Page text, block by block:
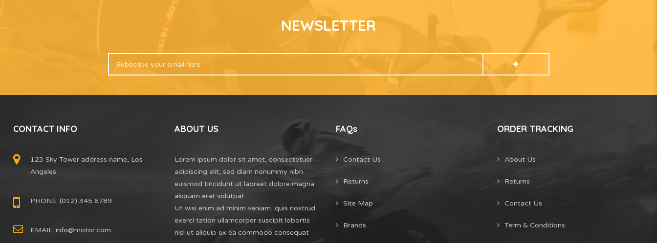
NEWSLETTER
CONTACT INFO
123 Sky Tower address name, Los
Angeles
PHONE: (012) 345 6789
EMAIL: info@motor.com
ABOUT US
Lorem ipsum dolor sit amet, consectetuer
adipiscing elit, sed diam nonummy nibh
euismod tincidunt ut laoreet dolore magna
aliquam erat volutpat.
Ut wisi enim ad minim veniam, quis nostrud
exerci tation ullamcorper suscipit lobortis
nisl ut aliquip ex ea commodo consequat
FAQs
Contact Us
Returns
Site Map
Brands
ORDER TRACKING
About Us
Returns
Contact Us
Term & Conditions